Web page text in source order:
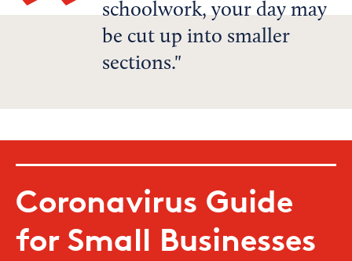
schoolwork, your day may
be cut up into smaller
sections.
Coronavirus Guide
for Small Businesses